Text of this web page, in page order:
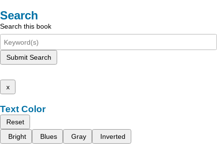
Search
Search this book
Submit Search
x
Text Color
Reset
Bright
Blues Gray Inverted